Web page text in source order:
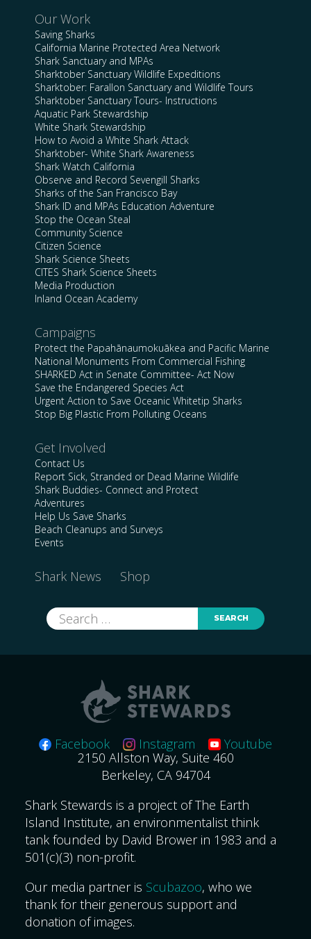
Our Work
Saving Sharks
California Marine Protected Area Network
Shark Sanctuary and MPAs
Sharktober Sanctuary Wildlife Expeditions
Sharktober: Farallon Sanctuary and Wildlife Tours
Sharktober Sanctuary Tours- Instructions
Aquatic Park Stewardship
White Shark Stewardship
How to Avoid a White Shark Attack
Sharktober- White Shark Awareness
Shark Watch California
Observe and Record Sevengill Sharks
Sharks of the San Francisco Bay
Shark ID and MPAs Education Adventure
Stop the Ocean Steal
Community Science
Citizen Science
Shark Science Sheets
CITES Shark Science Sheets
Media Production
Inland Ocean Academy
Campaigns
Protect the Papahānaumokuākea and Pacific Marine
National Monuments From Commercial Fishing
SHARKED Act in Senate Committee- Act Now
Save the Endangered Species Act
Urgent Action to Save Oceanic Whitetip Sharks
Stop Big Plastic From Polluting Oceans
Get Involved
Contact Us
Report Sick, Stranded or Dead Marine Wildlife
Shark Buddies- Connect and Protect
Adventures
Help Us Save Sharks
Beach Cleanups and Surveys
Events
Shark News Shop
Search
for:
Facebook Instagram
Youtube
2150 Allston Way, Suite 460
Berkeley, CA 94704
Shark Stewards is a project of The Earth
Island Institute, an environmentalist think
tank founded by David Brower in 1983 and a
501(c)(3) non-profit.
Our media partner is Scubazoo, who we
thank for their generous support and
donation of images.